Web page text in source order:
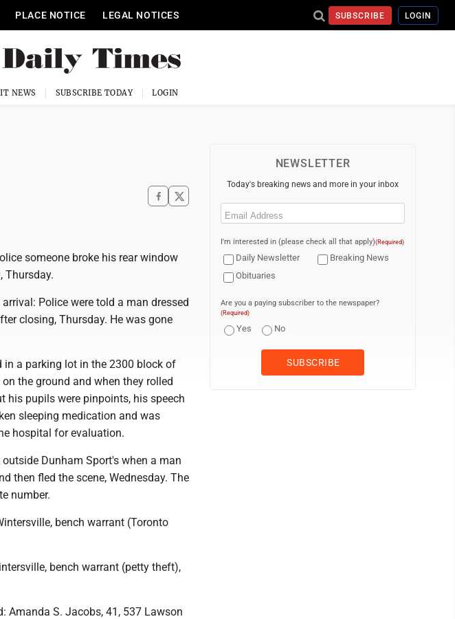
PLACE NOTICE LEGAL NOTICES SUBSCRIBE LOGIN
NEWS SUBSCRIBE TODAY LOGIN
someone broke his rear window
Thursday.
arrival: Police were told a man dressed
closing, Thursday. He was gone
in a parking lot in the 2300 block of
the ground and when they rolled
his pupils were pinpoints, his speech
sleeping medication and was
hospital for evaluation.
Dunham Sport's when a man
then fled the scene, Wednesday. The
number.
bench warrant (Toronto
bench warrant (petty theft),
Amanda S. Jacobs, 41, 537 Lawson
NEWSLETTER
Today's breaking news and more in your inbox
Email
I'm interested in (please check all that apply)(Required)
Daily Newsletter
Breaking News
Obituaries
Are you a paying subscriber to the newspaper?
(Required)
Yes No